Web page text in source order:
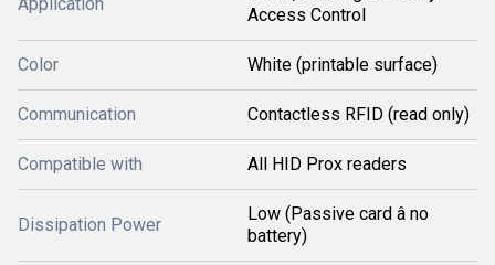
Access Control
Color White (printable surface)
Communication Contactless RFID (read only)
Compatible with All HID Prox readers
Dissipation Power
Low (Passive card â no
battery)